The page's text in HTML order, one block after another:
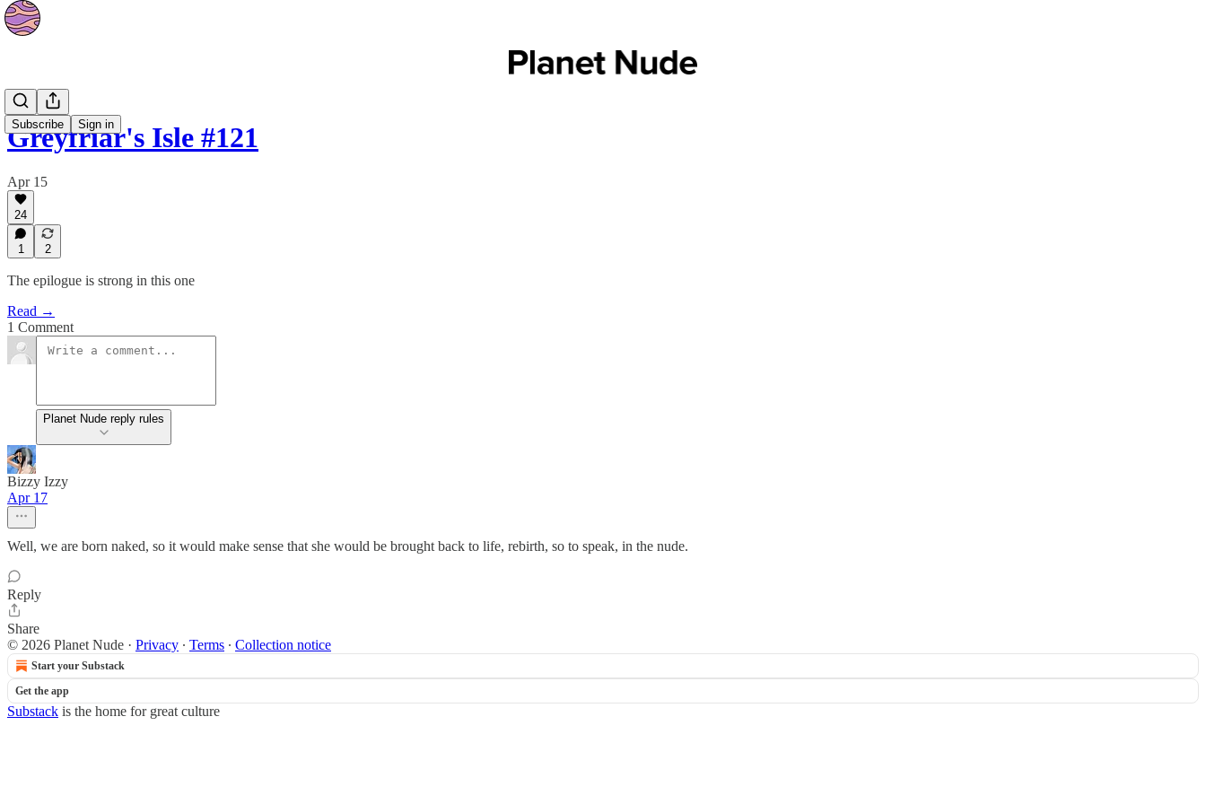
Subscribe Sign in
Strips
Greyfriar's Isle #121
Apr 15
24
1 2
The epilogue is strong in this one
Read →
1 Comment
Planet Nude reply rules
Bizzy Izzy
Apr 17
Well, we are born naked, so it would make sense that she would be brought back to life, rebirth, so to speak, in the nude.
Reply
Share
© 2026 Planet Nude · Privacy ∙ Terms ∙ Collection notice
Start your Substack
Get the app
Substack is the home for great culture